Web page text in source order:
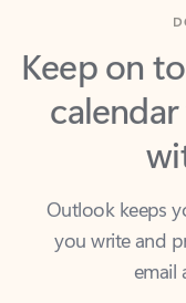
Keep on
Outlook keeps
you write and
email